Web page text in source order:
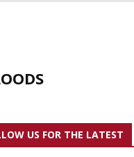
US FOR THE LATEST